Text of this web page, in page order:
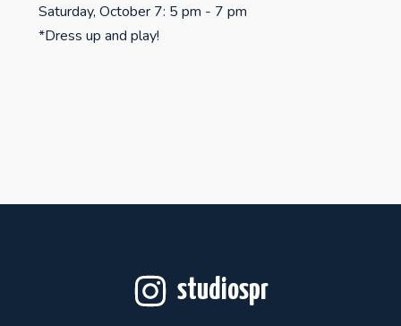
Saturday, October 7: 5 pm - 7 pm
*Dress up and play!
studiospr